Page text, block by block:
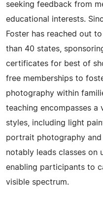
seeking feedback from
educational interests.
Foster has reached out
than 40 states,
certificates for best of
free memberships to
photography within
teaching encompasses
styles, including light
portrait photography and
notably leads classes on
enabling participants to
visible spectrum.